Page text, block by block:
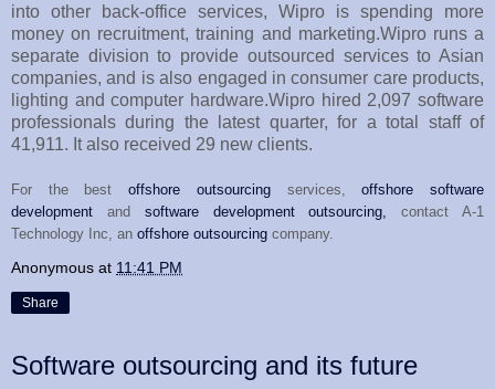
into other back-office services, Wipro is spending more
money on recruitment, training and marketing.Wipro runs a
separate division to provide outsourced services to Asian
companies, and is also engaged in consumer care products,
lighting and computer hardware.Wipro hired 2,097 software
professionals during the latest quarter, for a total staff of
41,911. It also received 29 new clients.
For the bestoffshore outsourcingservices,offshore software
development and software development outsourcing,
contact A-1
Technology Inc, an offshore outsourcing company.
Anonymous at 11:41 PM
Share
Software outsourcing and its future